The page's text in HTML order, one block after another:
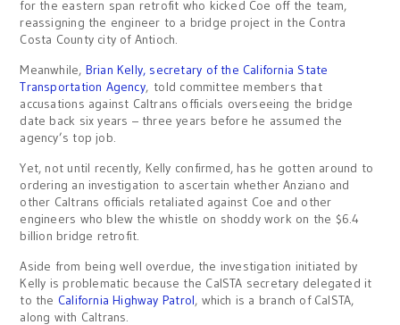
for the eastern span retrofit who kicked Coe off the team,
reassigning the engineer to a bridge project in the Contra
Costa County city of Antioch.
Meanwhile, Brian Kelly, secretary of the California State
Transportation Agency, told committee members that
accusations against Caltrans officials overseeing the bridge
date back six years – three years before he assumed the
agency’s top job.
Yet, not until recently, Kelly confirmed, has he gotten around to
ordering an investigation to ascertain whether Anziano and
other Caltrans officials retaliated against Coe and other
engineers who blew the whistle on shoddy work on the $6.4
billion bridge retrofit.
Aside from being well overdue, the investigation initiated by
Kelly is problematic because the CalSTA secretary delegated it
to the California Highway Patrol, which is a branch of CalSTA,
along with Caltrans.